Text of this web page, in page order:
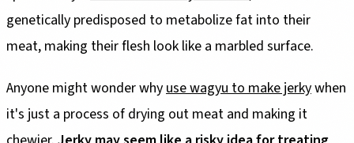
genetically predisposed to metabolize fat into their
meat, making their flesh look like a marbled surface.
Anyone might wonder why use wagyu to make jerkywhen
it's just a process of drying out meat and making it